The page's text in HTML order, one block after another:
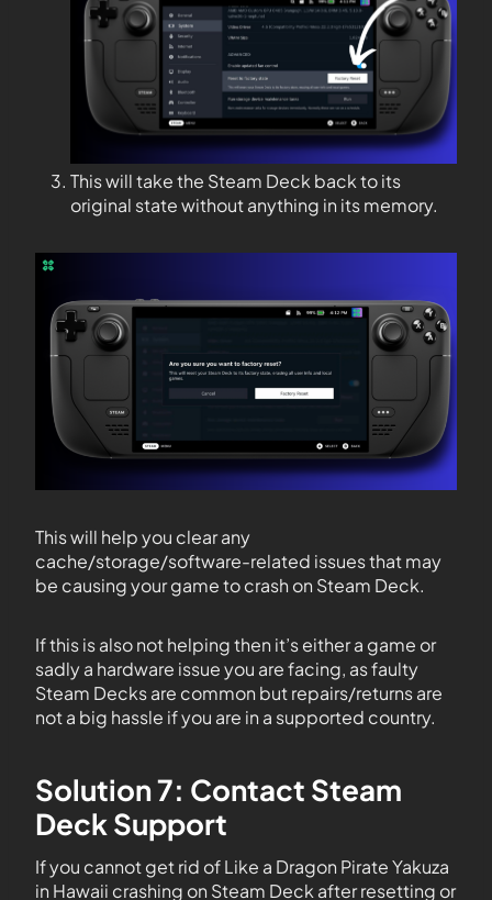
This will take the Steam Deck back to its
original state without anything in its memory.
This will help you clear any
cache/storage/software-related issues that may
be causing your game to crash on Steam Deck.
If this is also not helping then it’s either a game or
sadly a hardware issue you are facing, as faulty
Steam Decks are common but repairs/returns are
not a big hassle if you are in a supported country.
Solution 7: Contact Steam
Deck Support
If you cannot get rid of Like a Dragon Pirate Yakuza
in Hawaii crashing on Steam Deck after resetting or